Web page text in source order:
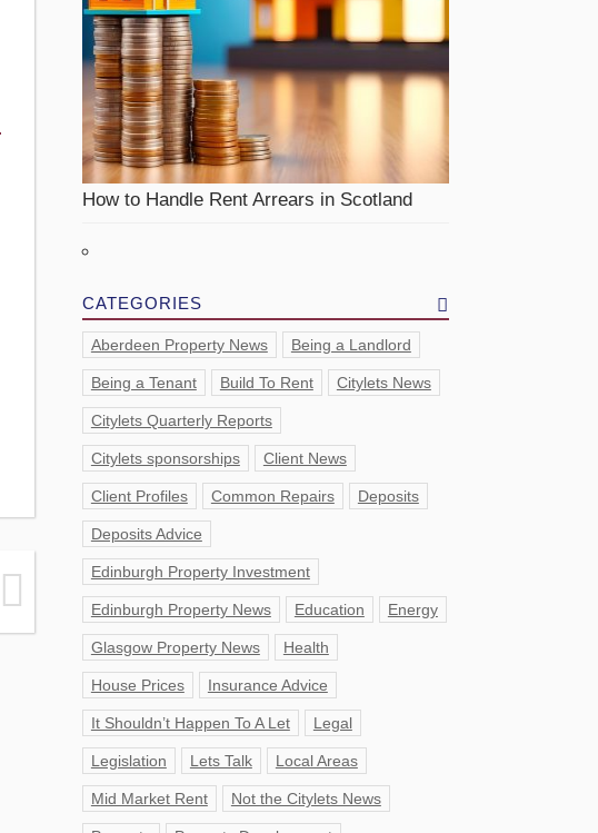
How to Handle Rent Arrears in Scotland
CATEGORIES
Aberdeen Property News Being a Landlord
Being a Tenant Build To Rent Citylets News
Citylets Quarterly Reports
Citylets sponsorships Client News
Client Profiles Common Repairs Deposits
Deposits Advice
Edinburgh Property Investment
Edinburgh Property News Education Energy
Glasgow Property News Health
House Prices Insurance Advice
It Shouldn’t Happen To A Let Legal
Legislation Lets Talk Local Areas
Mid Market Rent Not the Citylets News